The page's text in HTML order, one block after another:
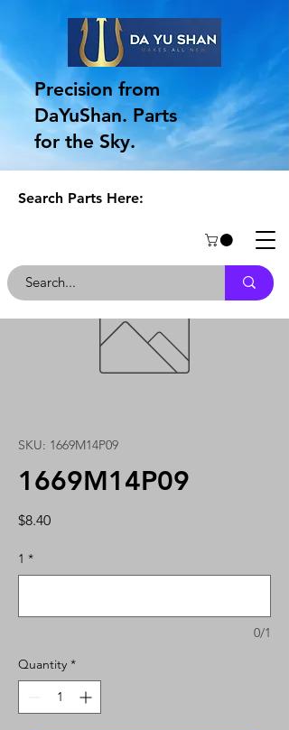
Precision from
DaYuShan. Parts
for the Sky.
Search Parts Here:
SKU: 1669M14P09
1669M14P09
$8.40Price
1 *
0/1
Quantity *